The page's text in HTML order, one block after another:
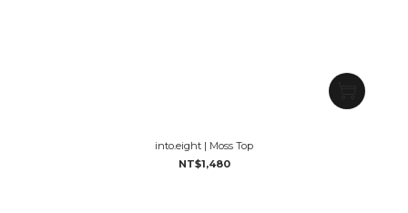
into.eight | Moss Top
NT$1,480